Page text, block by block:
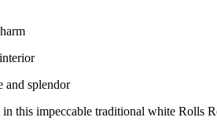
and splendor
this impeccable traditional white Rolls